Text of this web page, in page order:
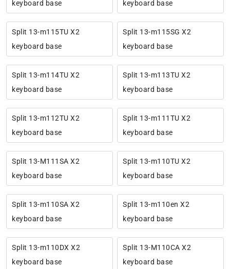
keyboard base
keyboard base
Split 13-m115TU X2
keyboard base
Split 13-m115SG X2
keyboard base
Split 13-m114TU X2
keyboard base
Split 13-m113TU X2
keyboard base
Split 13-m112TU X2
keyboard base
Split 13-m111TU X2
keyboard base
Split 13-M111SA X2
keyboard base
Split 13-m110TU X2
keyboard base
Split 13-m110SA X2
keyboard base
Split 13-m110en X2
keyboard base
Split 13-m110DX X2
keyboard base
Split 13-M110CA X2
keyboard base